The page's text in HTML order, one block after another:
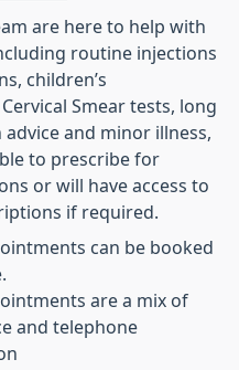
are here to help with
routine injections
children’s
Smear tests, long
and minor illness,
to prescribe for
or will have access to
if required.
can be booked
are a mix of
and telephone